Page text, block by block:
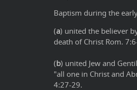
Baptism during the
(a) united the believer
death of Christ Rom.
(b) united Jew and
"all one in Christ and
4:27-29.